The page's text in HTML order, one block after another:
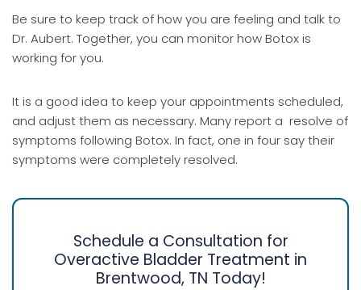
Be sure to keep track of how you are feeling and talk to
Dr. Aubert. Together, you can monitor how Botox is
working for you.
It is a good idea to keep your appointments scheduled,
and adjust them as necessary. Many report a resolve of
symptoms following Botox. In fact, one in four say their
symptoms were completely resolved.
Schedule a Consultation for
Overactive Bladder Treatment in
Brentwood, TN Today!